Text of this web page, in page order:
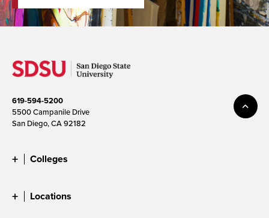
619-594-5200
5500 Campanile Drive
San Diego, CA 92182
Colleges
Locations